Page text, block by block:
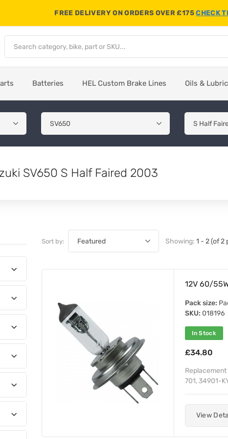
FREE DELIVERY ON ORDERS OVER £175CHECK
Batteries HEL Custom Brake Lines Oils &
SV650 S Half Faired 2003
Sort by: Showing: 1 - 2 (of 2
12V 60/
Pack size:
SKU: 018196
In Stock
£34.80
701, 34901-
View